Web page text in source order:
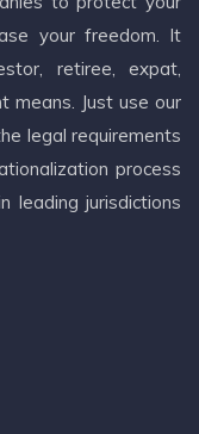
your freedom. It
retiree, expat,
means. Just use our
legal requirements
process
leading jurisdictions